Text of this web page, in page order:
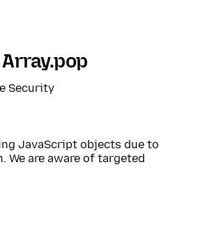
Security
JavaScript objects due to
We are aware of targeted